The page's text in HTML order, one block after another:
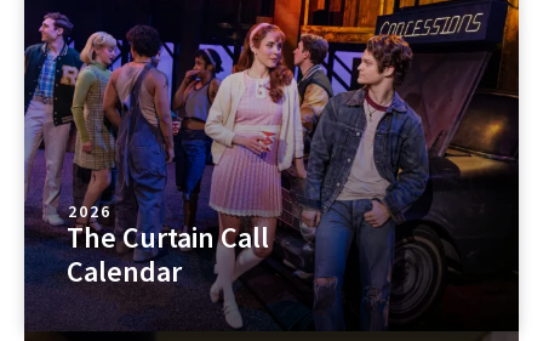
2026
The Curtain Call
Calendar